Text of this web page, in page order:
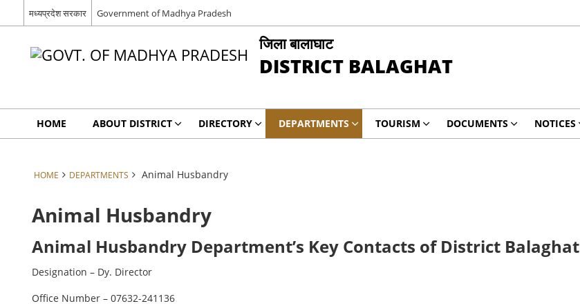
मध्यप्रदेश सरकार Government of Madhya Pradesh
जिला बालाघाट
DISTRICT BALAGHAT
HOME ABOUT DISTRICT DIRECTORY DEPARTMENTS TOURISM DOCUMENTS NOTICES
HOME DEPARTMENTS Animal Husbandry
Animal Husbandry
Animal Husbandry Department’s Key Contacts of District Balaghat
Designation – Dy. Director
Office Number – 07632-241136